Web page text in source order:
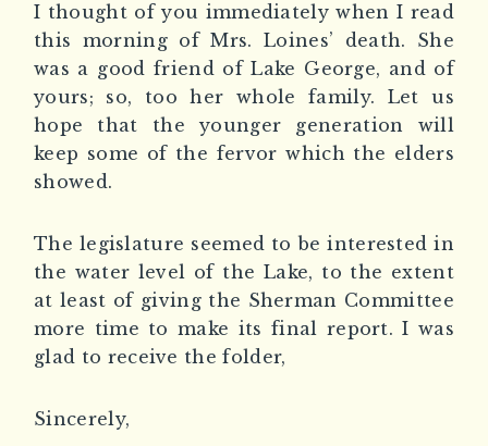
I thought of you immediately when I read
this morning of Mrs. Loines’ death. She
was a good friend of Lake George, and of
yours; so, too her whole family. Let us
hope that the younger generation will
keep some of the fervor which the elders
showed.
The legislature seemed to be interested in
the water level of the Lake, to the extent
at least of giving the Sherman Committee
more time to make its final report. I was
glad to receive the folder,
Sincerely,